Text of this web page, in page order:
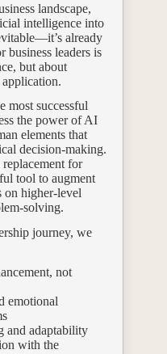
landscape,
intelligence into
already
business leaders is
but about
successful
the power of AI
elements that
decision-making.
for
tool to augment
on higher-level
solving.
journey, we
not
emotional
and adaptability
with the